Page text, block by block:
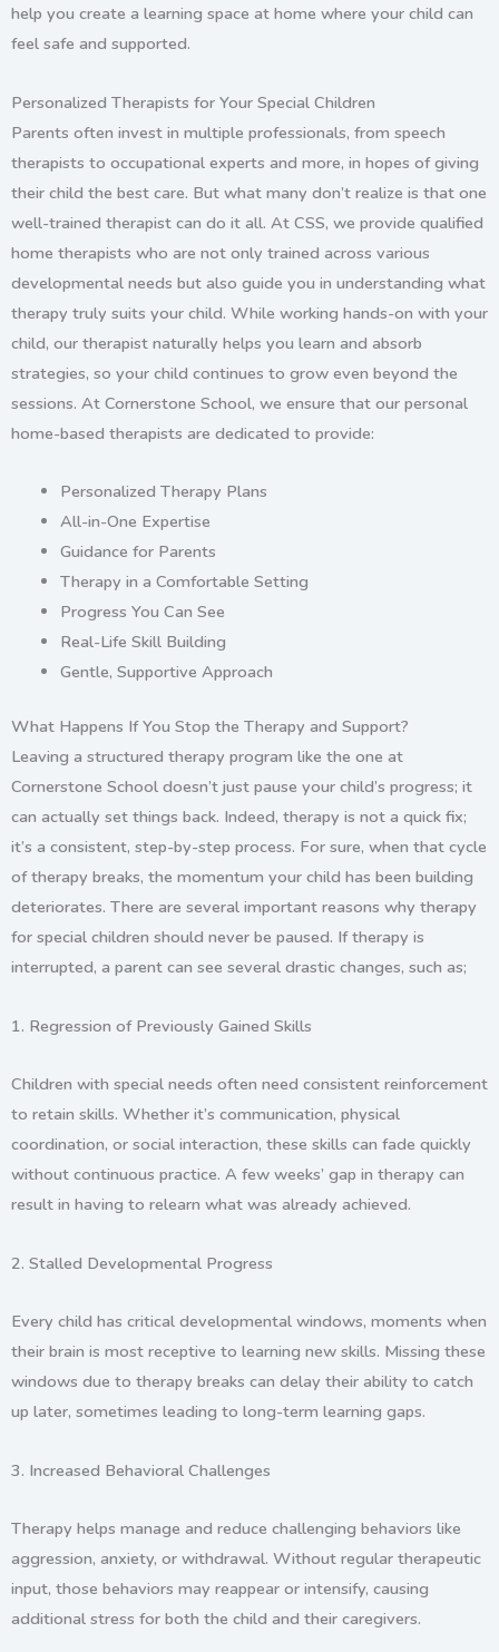
help you create a learning space at home where your child can
feel safe and supported.
Personalized Therapists for Your Special Children
Parents often invest in multiple professionals, from speech
therapists to occupational experts and more, in hopes of giving
their child the best care. But what many don’t realize is that one
well-trained therapist can do it all. At CSS, we provide qualified
home therapists who are not only trained across various
developmental needs but also guide you in understanding what
therapy truly suits your child. While working hands-on with your
child, our therapist naturally helps you learn and absorb
strategies, so your child continues to grow even beyond the
sessions. At Cornerstone School, we ensure that our personal
home-based therapists are dedicated to provide:
Personalized Therapy Plans
All-in-One Expertise
Guidance for Parents
Therapy in a Comfortable Setting
Progress You Can See
Real-Life Skill Building
Gentle, Supportive Approach
What Happens If You Stop the Therapy and Support?
Leaving a structured therapy program like the one at
Cornerstone School doesn’t just pause your child’s progress; it
can actually set things back. Indeed, therapy is not a quick fix;
it’s a consistent, step-by-step process. For sure, when that cycle
of therapy breaks, the momentum your child has been building
deteriorates. There are several important reasons why therapy
for special children should never be paused. If therapy is
interrupted, a parent can see several drastic changes, such as;
1. Regression of Previously Gained Skills
Children with special needs often need consistent reinforcement
to retain skills. Whether it’s communication, physical
coordination, or social interaction, these skills can fade quickly
without continuous practice. A few weeks’ gap in therapy can
result in having to relearn what was already achieved.
2. Stalled Developmental Progress
Every child has critical developmental windows, moments when
their brain is most receptive to learning new skills. Missing these
windows due to therapy breaks can delay their ability to catch
up later, sometimes leading to long-term learning gaps.
3. Increased Behavioral Challenges
Therapy helps manage and reduce challenging behaviors like
aggression, anxiety, or withdrawal. Without regular therapeutic
input, those behaviors may reappear or intensify, causing
additional stress for both the child and their caregivers.